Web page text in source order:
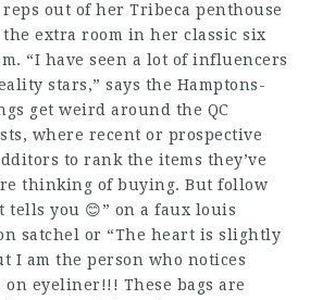
out of her Tribeca penthouse
extra room in her classic six
“I have seen a lot of influencers
stars,” says the Hamptons-
get weird around the QC
where recent or prospective
to rank the items they’ve
thinking of buying. But follow
tells you 😊” on a faux louis
satchel or “The heart is slightly
I am the person who notices
on eyeliner!!! These bags are